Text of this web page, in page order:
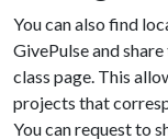
You can also find
GivePulse and
class page. This
projects that
You can request to